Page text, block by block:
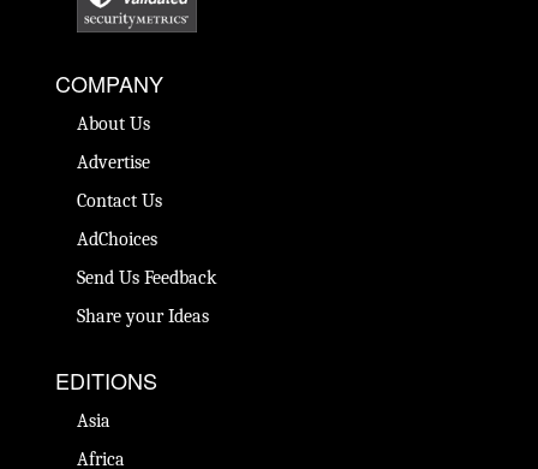
COMPANY
About Us
Advertise
Contact Us
AdChoices
Send Us Feedback
Share your Ideas
EDITIONS
Asia
Africa